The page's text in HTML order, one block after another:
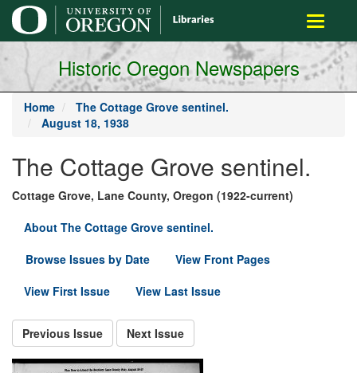
main
content
Toggle
Historic Oregon Newspapers
Home
The Cottage Grove sentinel.
August 18, 1938
The Cottage Grove sentinel.
Cottage Grove, Lane County, Oregon (1922-current)
About The Cottage Grove sentinel.
Browse Issues by Date
View Front Pages
View First Issue
View Last Issue
Previous Issue Next Issue